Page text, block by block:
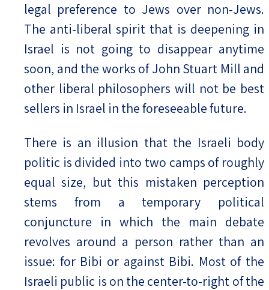
legal preference to Jews over non-Jews.
The anti-liberal spirit that is deepening in
Israel is not going to disappear anytime
soon, and the works of John Stuart Mill and
other liberal philosophers will not be best
sellers in Israel in the foreseeable future.
There is an illusion that the Israeli body
politic is divided into two camps of roughly
equal size, but this mistaken perception
stems from a temporary political
conjuncture in which the main debate
revolves around a person rather than an
issue: for Bibi or against Bibi. Most of the
Israeli public is on the center-to-right of the